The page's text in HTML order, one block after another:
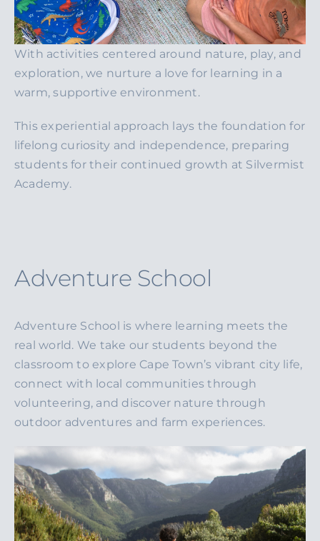
With activities centered around nature, play, and
exploration, we nurture a love for learning in a
warm, supportive environment.
This experiential approach lays the foundation for
lifelong curiosity and independence, preparing
students for their continued growth at Silvermist
Academy.
Adventure School
Adventure School is where learning meets the
real world. We take our students beyond the
classroom to explore Cape Town’s vibrant city life,
connect with local communities through
volunteering, and discover nature through
outdoor adventures and farm experiences.